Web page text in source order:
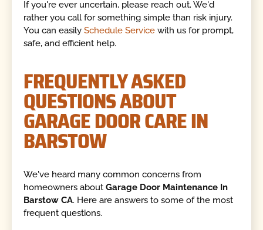
If you're ever uncertain, please reach out. We'd
rather you call for something simple than risk injury.
You can easilySchedule Service with us for prompt,
safe, and efficient help.
FREQUENTLY ASKED
QUESTIONS ABOUT
GARAGE DOOR CARE IN
BARSTOW
We've heard many common concerns from
homeowners aboutGarage Door Maintenance In
Barstow CA. Here are answers to some of the most
frequent questions.